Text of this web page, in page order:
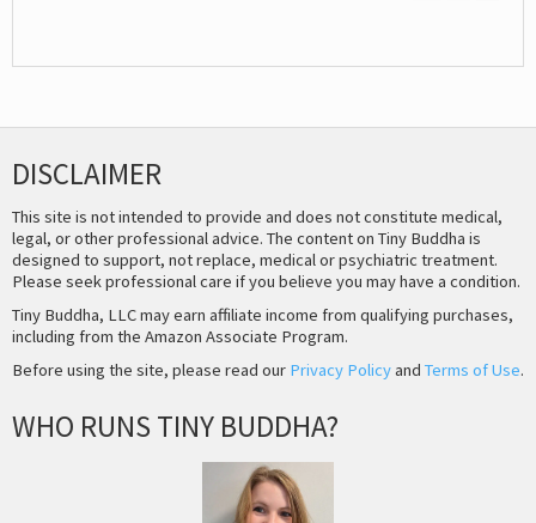
DISCLAIMER
This site is not intended to provide and does not constitute medical,
legal, or other professional advice. The content on Tiny Buddha is
designed to support, not replace, medical or psychiatric treatment.
Please seek professional care if you believe you may have a condition.
Tiny Buddha, LLC may earn affiliate income from qualifying purchases,
including from the Amazon Associate Program.
Before using the site, please read our Privacy Policyand Terms of Use.
WHO RUNS TINY BUDDHA?